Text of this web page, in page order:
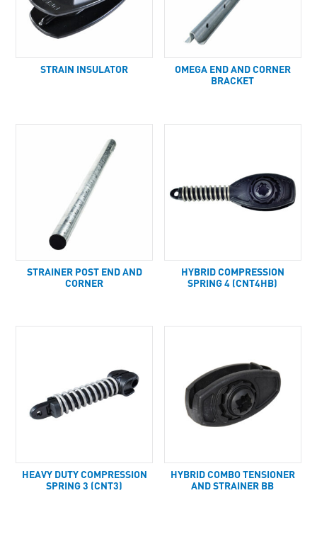
STRAIN INSULATOR
OMEGA END AND CORNER
BRACKET
STRAINER POST END AND
CORNER
HYBRID COMPRESSION
SPRING 4 (CNT4HB)
HEAVY DUTY COMPRESSION
SPRING 3 (CNT3)
HYBRID COMBO TENSIONER
AND STRAINER BB